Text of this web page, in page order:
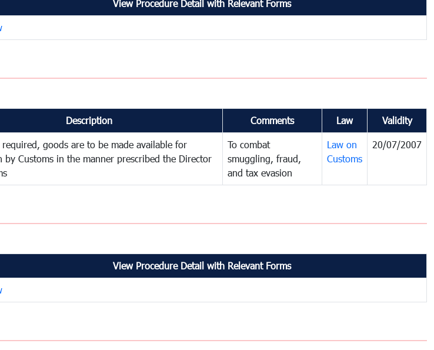
View Procedure Detail with Relevant Forms
Description Comments Law Validity
required, goods are to be made available for
by Customs in the manner prescribed the Director
To combat
smuggling, fraud,
and tax evasion
Law on
Customs
20/07/2007
View Procedure Detail with Relevant Forms